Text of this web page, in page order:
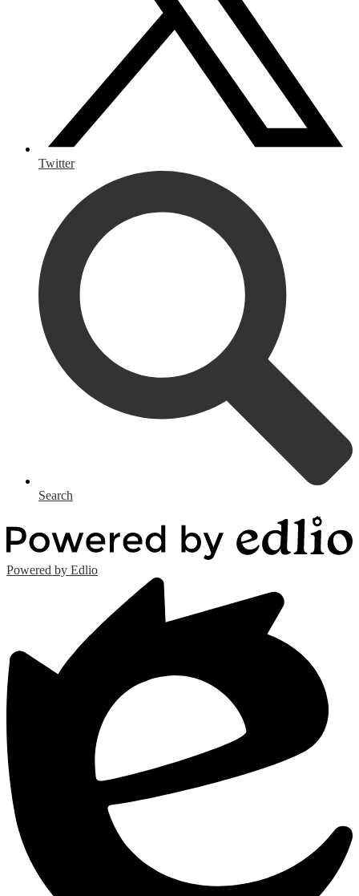
Twitter
Search
Powered by Edlio